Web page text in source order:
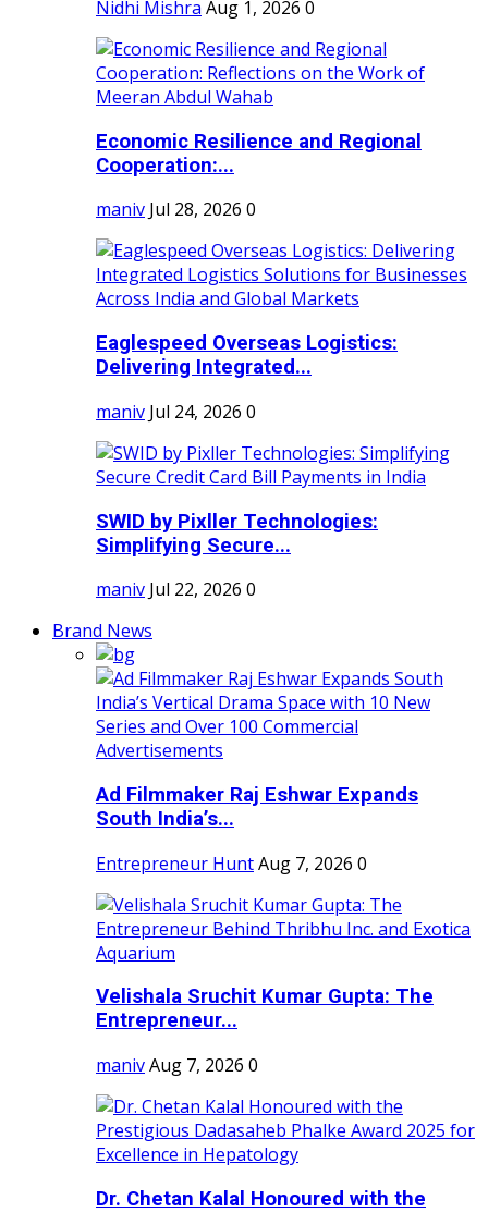
Nidhi Mishra Aug 1, 2026 0
Economic Resilience and Regional
Cooperation:...
maniv Jul 28, 2026 0
Eaglespeed Overseas Logistics:
Delivering Integrated...
maniv Jul 24, 2026 0
SWID by Pixller Technologies:
Simplifying Secure...
maniv Jul 22, 2026 0
Brand News
Ad Filmmaker Raj Eshwar Expands
South India’s...
Entrepreneur HuntAug 7, 2026 0
Velishala Sruchit Kumar Gupta: The
Entrepreneur...
manivAug 7, 2026 0
Dr. Chetan Kalal Honoured with the